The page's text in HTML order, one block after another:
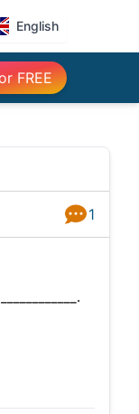
English
FREE
Answers
1